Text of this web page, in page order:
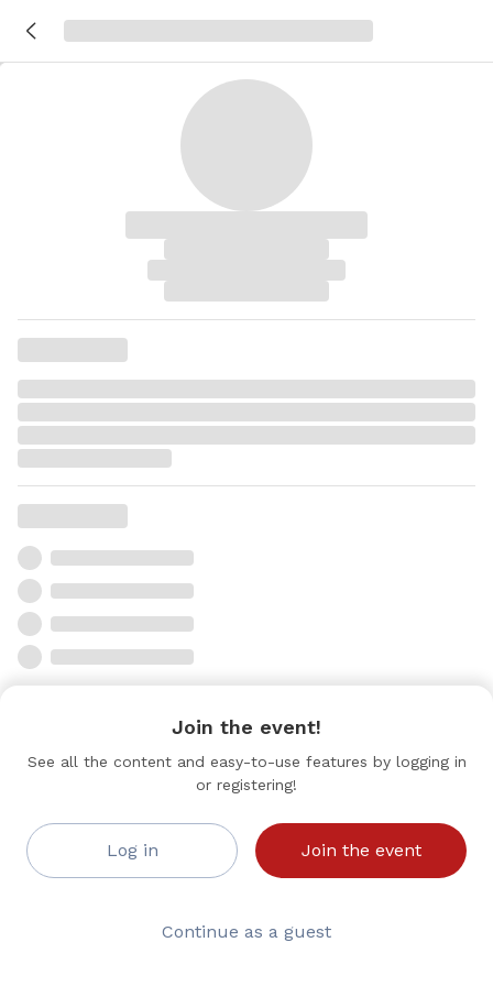
Join the event!
See all the content and easy-to-use features by logging in
or registering!
Log in Join the event
Continue as a guest